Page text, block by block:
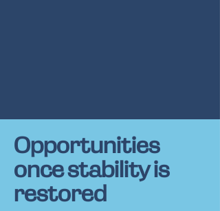
Opportunities
once stability is
restored